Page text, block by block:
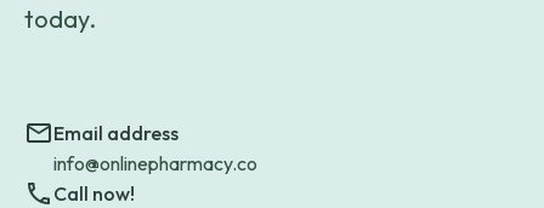
today.
Email address
info@onlinepharmacy.co
Call now!